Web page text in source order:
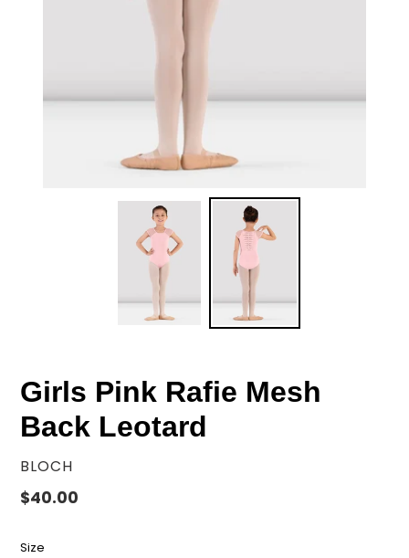
Girls Pink Rafie Mesh
Back Leotard
VENDOR
BLOCH
Regular
$40.00
Size